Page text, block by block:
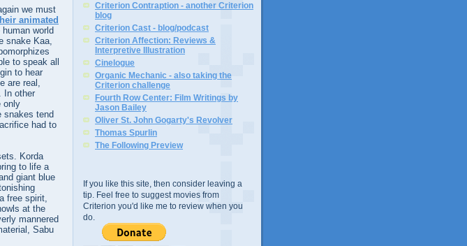
we must
animated
world
snake Kaa,
to speak all
to hear
are real,
In other
only
snakes tend
had to
Korda
to life a
giant blue
free spirit,
at the
mannered
Sabu
Criterion Contraption - another Criterion
blog
Criterion Cast - blog/podcast
Criterion Affection: Reviews &
Interpretive Illustration
Cinelogue
Organic Mechanic - also taking the
Criterion challenge
Fourth Row Center: Film Writings by
Jason Bailey
Oliver St. John Gogarty's Revolver
Thomas Spurlin
The Following Preview
If you like this site, then consider leaving a
tip. Feel free to suggest movies from
Criterion you'd like me to review when you
do.